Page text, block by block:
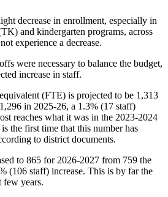
decrease in enrollment, especially in
and kindergarten programs, across
experience a decrease.
were necessary to balance the budget,
increase in staff.
(FTE) is projected to be 1,313
in 2025-26, a 1.3% (17 staff)
reaches what it was in the 2023-2024
the first time that this number has
to district documents.
to 865 for 2026-2027 from 759 the
(106 staff) increase. This is by far the
few years.